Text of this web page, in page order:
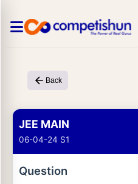
Back
JEE MAIN
06-04-24 S1
Question